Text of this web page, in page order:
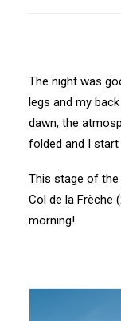
The night was
legs and my
dawn, the
folded and I start
This stage of the
Col de la Frèche
morning!